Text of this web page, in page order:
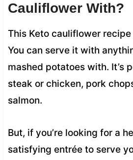
Cauliflower With?
This Keto cauliflower
You can serve it with
mashed potatoes with. It’s
steak or chicken, pork
salmon.
But, if you’re looking for a
satisfying entrée to serve